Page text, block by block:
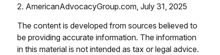
2. AmericanAdvocacyGroup.com, July 31, 2025
The content is developed from sources believed to
be providing accurate information. The information
in this material is not intended as tax or legal advice.